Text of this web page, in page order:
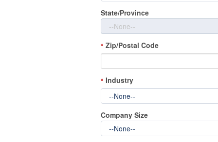
State/Province
* Zip/Postal Code
* Industry
Company Size